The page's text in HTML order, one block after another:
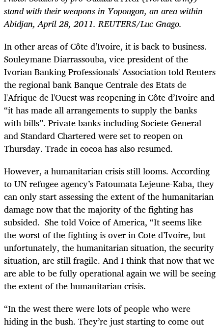
stand with their weapons in Yopougon, an area within
Abidjan, April 28, 2011. REUTERS/Luc Gnago.
In other areas of Côte d’Ivoire, it is back to business.
Souleymane Diarrassouba, vice president of the
Ivorian Banking Professionals' Association told Reuters
the regional bank Banque Centrale des Etats de
l'Afrique de l'Ouest was reopening in Côte d’Ivoire and
“it has made all arrangements to supply the banks
with bills”. Private banks including Societe General
and Standard Chartered were set to reopen on
Thursday. Trade in cocoa has also resumed.
However, a humanitarian crisis still looms. According
to UN refugee agency’s Fatoumata Lejeune-Kaba, they
can only start assessing the extent of the humanitarian
damage now that the majority of the fighting has
subsided. She told Voice of America, “It seems like
the worst of the fighting is over in Cote d’Ivoire, but
unfortunately, the humanitarian situation, the security
situation, are still fragile. And I think that now that we
are able to be fully operational again we will be seeing
the extent of the humanitarian crisis.
“In the west there were lots of people who were
hiding in the bush. They’re just starting to come out